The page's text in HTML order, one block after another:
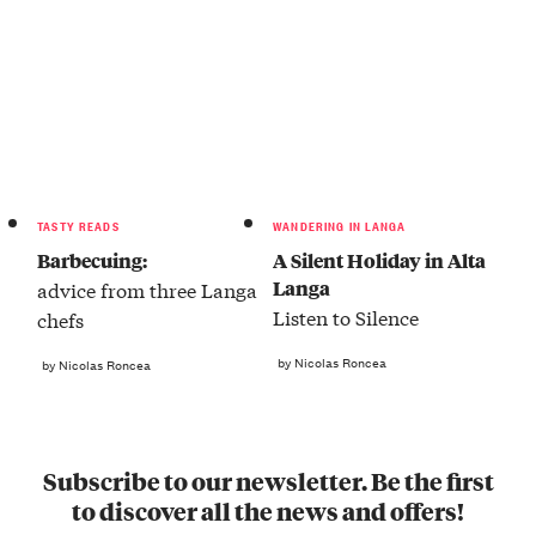
TASTY READS
Barbecuing:
advice from three Langa
chefs
by Nicolas Roncea
WANDERING IN LANGA
A Silent Holiday in Alta
Langa
Listen to Silence
by Nicolas Roncea
Subscribe to our newsletter. Be the first
to discover all the news and offers!